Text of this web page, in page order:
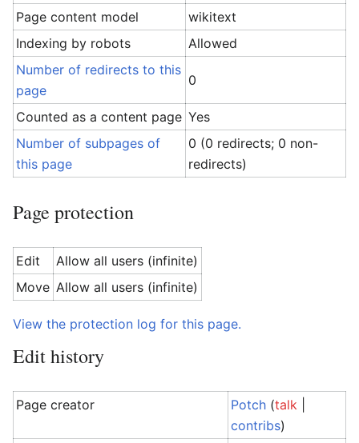
Page content model
wikitext
Indexing by robots
Allowed
Number of redirects to this
page
0
Counted as a content page Yes
Number of subpages of
this page
0 (0 redirects; 0 non-
redirects)
Page protection
Edit
Allow all users (infinite)
Move Allow all users (infinite)
View the protection log for this page.
Edit history
Page creator Potch (talk
contribs)